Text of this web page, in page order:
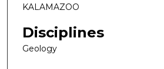
KALAMAZOO
Disciplines
Geology